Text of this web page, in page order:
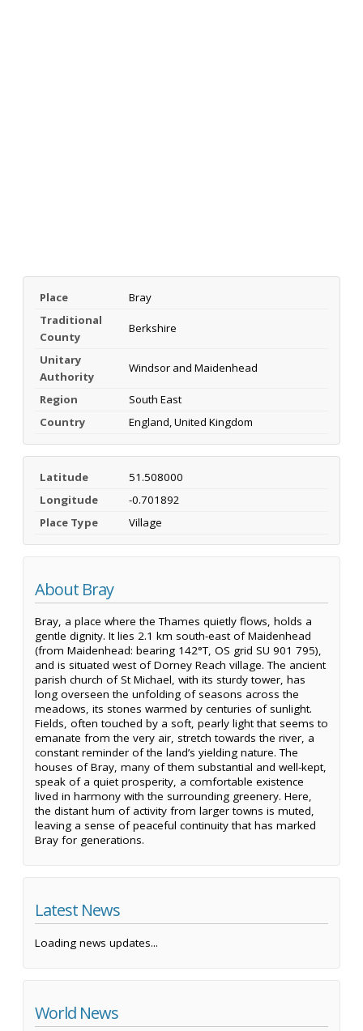
Place
Bray
Traditional
County
Berkshire
Unitary
Authority
Windsor and Maidenhead
Region
South East
Country
England, United Kingdom
Latitude
51.508000
Longitude
-0.701892
Place Type
Village
About Bray
Bray, a place where the Thames quietly flows, holds a
gentle dignity. It lies 2.1 km south-east of Maidenhead
(from Maidenhead: bearing 142°T, OS grid SU 901 795),
and is situated west of Dorney Reach village. The ancient
parish church of St Michael, with its sturdy tower, has
long overseen the unfolding of seasons across the
meadows, its stones warmed by centuries of sunlight.
Fields, often touched by a soft, pearly light that seems to
emanate from the very air, stretch towards the river, a
constant reminder of the land’s yielding nature. The
houses of Bray, many of them substantial and well-kept,
speak of a quiet prosperity, a comfortable existence
lived in harmony with the surrounding greenery. Here,
the distant hum of activity from larger towns is muted,
leaving a sense of peaceful continuity that has marked
Bray for generations.
Latest News
Loading news updates...
World News